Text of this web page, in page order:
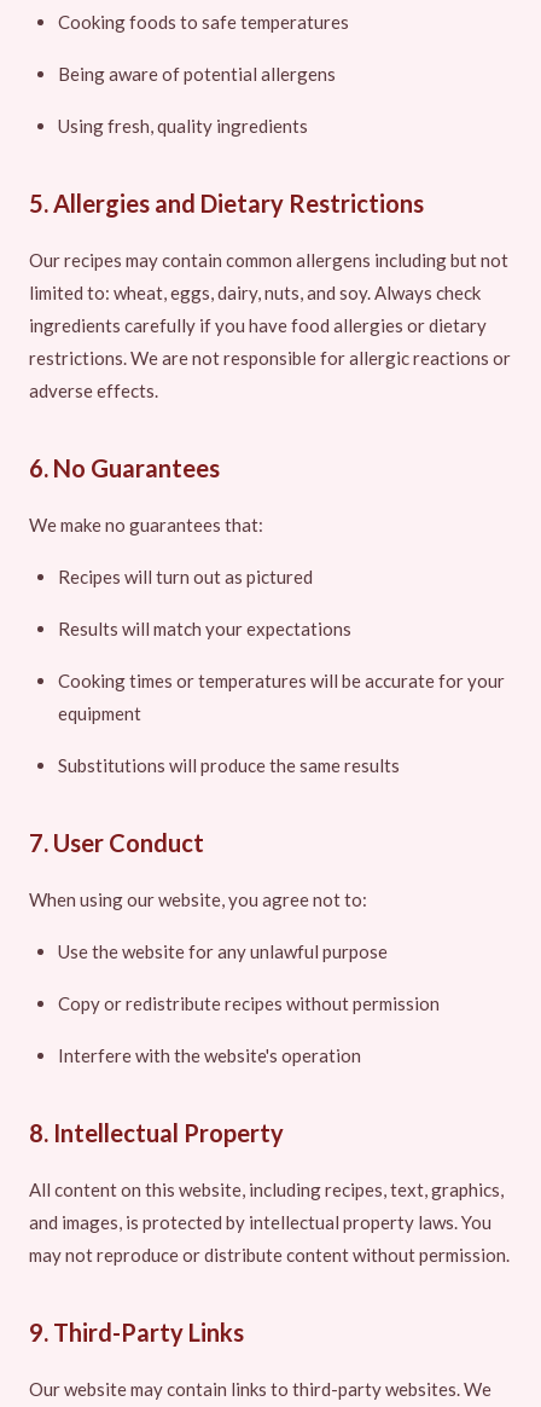
Cooking foods to safe temperatures
Being aware of potential allergens
Using fresh, quality ingredients
5. Allergies and Dietary Restrictions
Our recipes may contain common allergens including but not
limited to: wheat, eggs, dairy, nuts, and soy. Always check
ingredients carefully if you have food allergies or dietary
restrictions. We are not responsible for allergic reactions or
adverse effects.
6. No Guarantees
We make no guarantees that:
Recipes will turn out as pictured
Results will match your expectations
Cooking times or temperatures will be accurate for your
equipment
Substitutions will produce the same results
7. User Conduct
When using our website, you agree not to:
Use the website for any unlawful purpose
Copy or redistribute recipes without permission
Interfere with the website's operation
8. Intellectual Property
All content on this website, including recipes, text, graphics,
and images, is protected by intellectual property laws. You
may not reproduce or distribute content without permission.
9. Third-Party Links
Our website may contain links to third-party websites. We